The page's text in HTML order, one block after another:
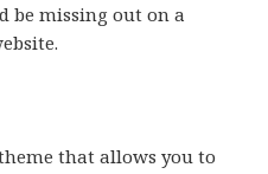
be missing out on a
that allows you to